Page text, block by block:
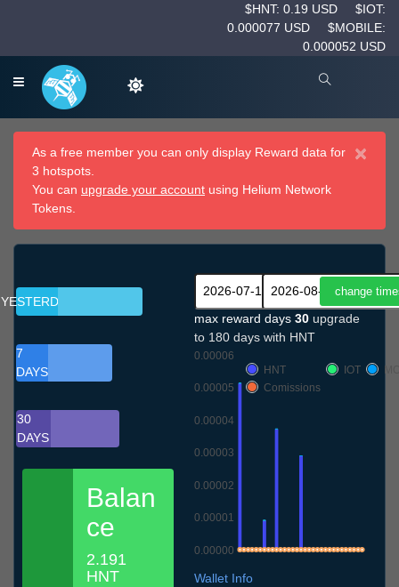
$HNT: 0.19 USD
$IOT:
0.000077 USD
$MOBILE:
0.000052 USD
×
As a free member you can only display Reward data for
3 hotspots.
You can upgrade your account using Helium Network
Tokens.
YESTERDAY
7
DAYS
30
DAYS
Balan
ce
2.191
HNT
max reward days 30 upgrade
to 180 days with HNT
0.00000
0.00001
0.00002
0.00003
0.00004
0.00005
0.00006
HNT
IOT
Comissions
Wallet Info